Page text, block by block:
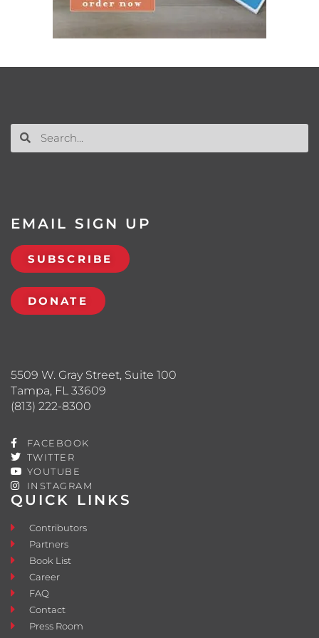
QUICK LINKS
Contributors
Partners
Book List
Career
FAQ
Contact
Press Room
5509 W. Gray Street, Suite 100
Tampa, FL 33609
(813) 222-8300
FACEBOOK
TWITTER
YOUTUBE
INSTAGRAM
EMAIL SIGN UP
SUBSCRIBE
DONATE